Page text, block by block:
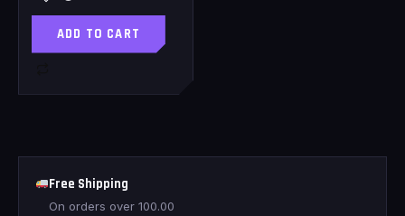
ADD TO CART
Free Shipping
On orders over 100.00